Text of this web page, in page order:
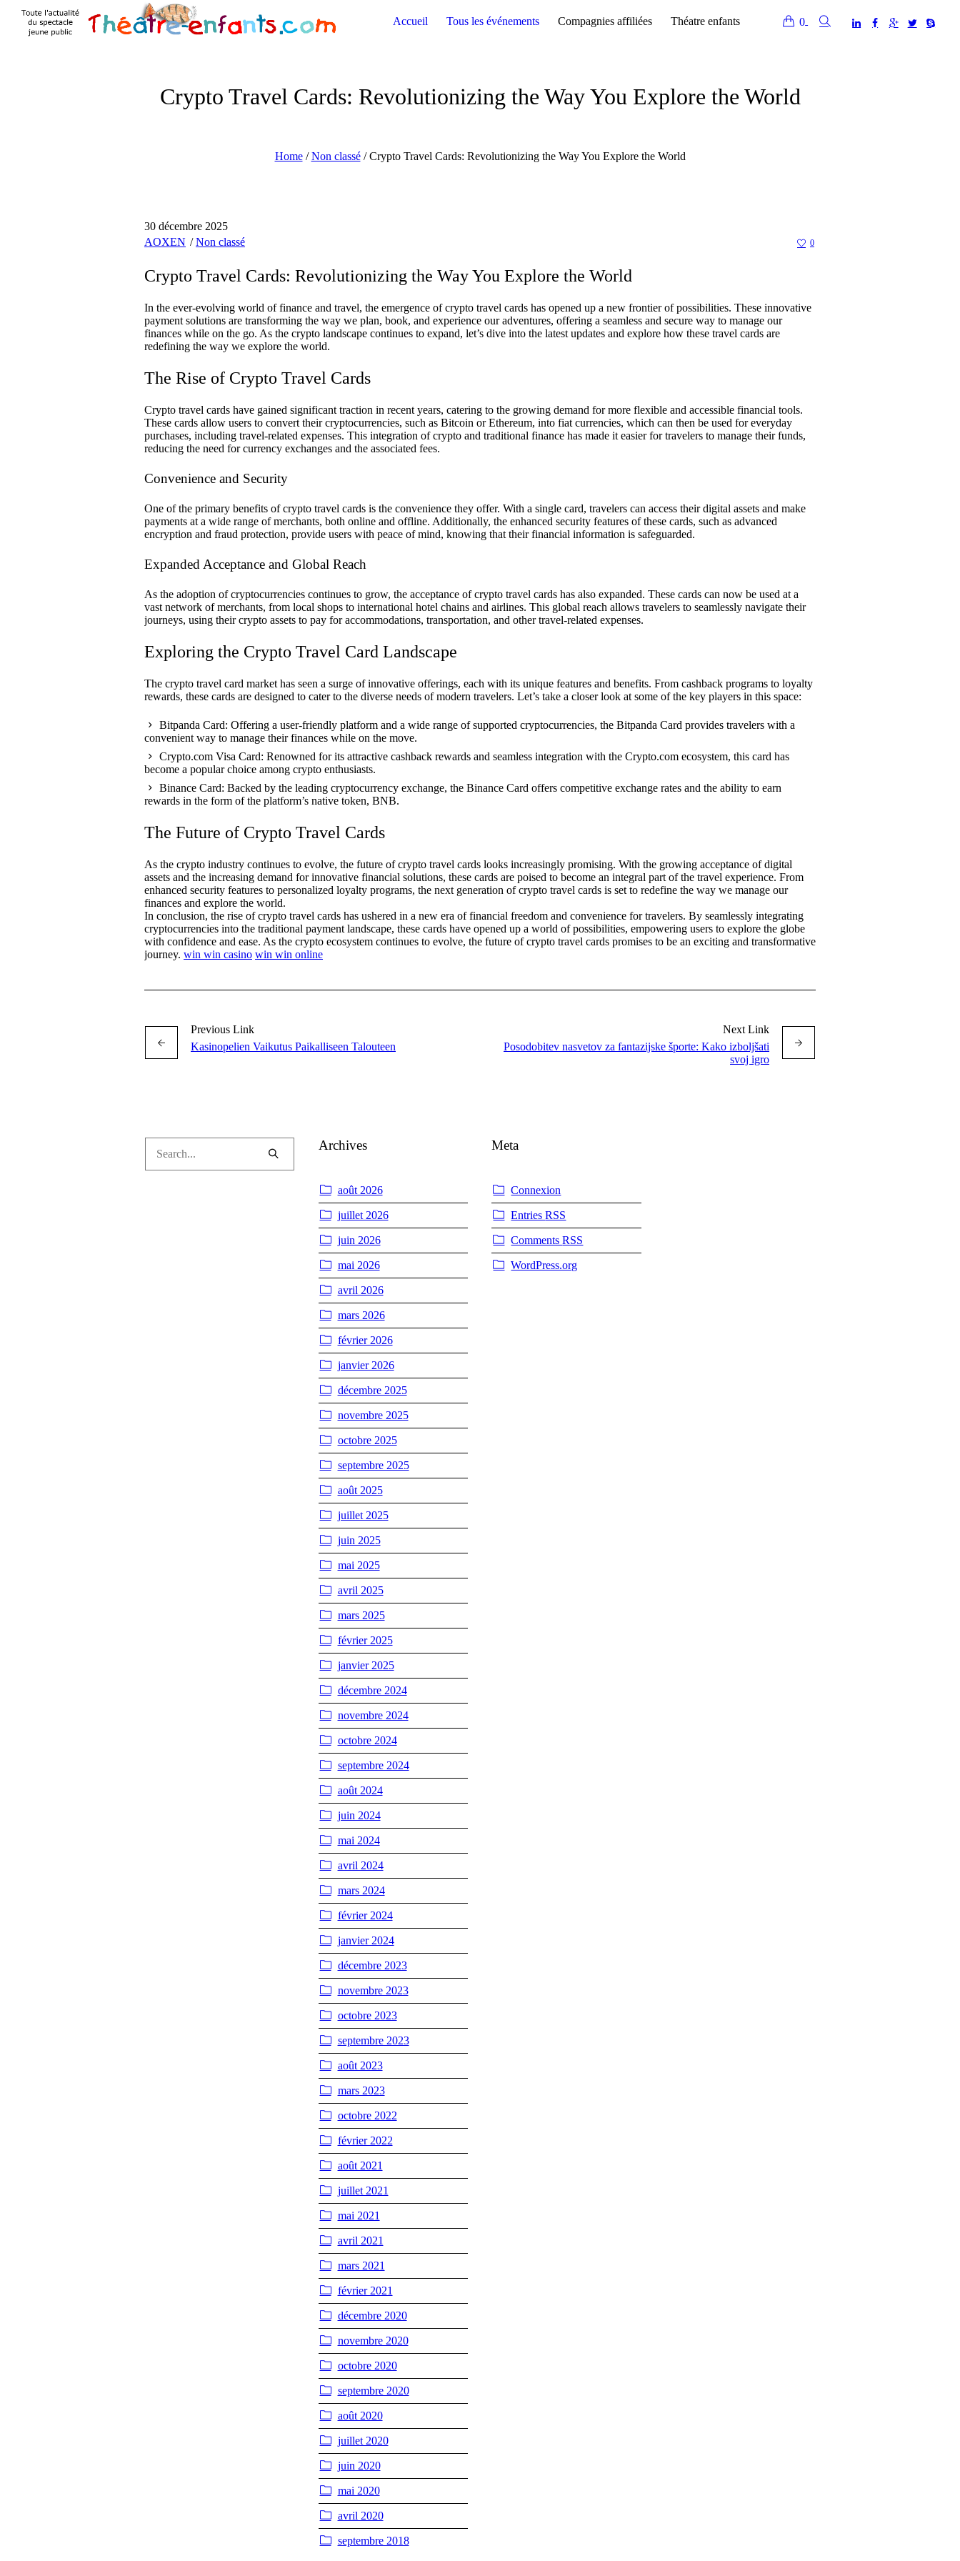
0
Accueil Tous les événements Compagnies affiliées Théatre enfants
Crypto Travel Cards: Revolutionizing the Way You Explore the World
Home /Non classé /Crypto Travel Cards: Revolutionizing the Way You Explore the World
30 décembre 2025
AOXEN
Non classé 0
Crypto Travel Cards: Revolutionizing the Way You Explore the World
In the ever-evolving world of finance and travel, the emergence of crypto travel cards has opened up a new frontier of possibilities. These innovative
payment solutions are transforming the way we plan, book, and experience our adventures, offering a seamless and secure way to manage our
finances while on the go. As the crypto landscape continues to expand, let’s dive into the latest updates and explore how these travel cards are
redefining the way we explore the world.
The Rise of Crypto Travel Cards
Crypto travel cards have gained significant traction in recent years, catering to the growing demand for more flexible and accessible financial tools.
These cards allow users to convert their cryptocurrencies, such as Bitcoin or Ethereum, into fiat currencies, which can then be used for everyday
purchases, including travel-related expenses. This integration of crypto and traditional finance has made it easier for travelers to manage their funds,
reducing the need for currency exchanges and the associated fees.
Convenience and Security
One of the primary benefits of crypto travel cards is the convenience they offer. With a single card, travelers can access their digital assets and make
payments at a wide range of merchants, both online and offline. Additionally, the enhanced security features of these cards, such as advanced
encryption and fraud protection, provide users with peace of mind, knowing that their financial information is safeguarded.
Expanded Acceptance and Global Reach
As the adoption of cryptocurrencies continues to grow, the acceptance of crypto travel cards has also expanded. These cards can now be used at a
vast network of merchants, from local shops to international hotel chains and airlines. This global reach allows travelers to seamlessly navigate their
journeys, using their crypto assets to pay for accommodations, transportation, and other travel-related expenses.
Exploring the Crypto Travel Card Landscape
The crypto travel card market has seen a surge of innovative offerings, each with its unique features and benefits. From cashback programs to loyalty
rewards, these cards are designed to cater to the diverse needs of modern travelers. Let’s take a closer look at some of the key players in this space:
Bitpanda Card: Offering a user-friendly platform and a wide range of supported cryptocurrencies, the Bitpanda Card provides travelers with a
convenient way to manage their finances while on the move.
Crypto.com Visa Card: Renowned for its attractive cashback rewards and seamless integration with the Crypto.com ecosystem, this card has
become a popular choice among crypto enthusiasts.
Binance Card: Backed by the leading cryptocurrency exchange, the Binance Card offers competitive exchange rates and the ability to earn
rewards in the form of the platform’s native token, BNB.
The Future of Crypto Travel Cards
As the crypto industry continues to evolve, the future of crypto travel cards looks increasingly promising. With the growing acceptance of digital
assets and the increasing demand for innovative financial solutions, these cards are poised to become an integral part of the travel experience. From
enhanced security features to personalized loyalty programs, the next generation of crypto travel cards is set to redefine the way we manage our
finances and explore the world.
In conclusion, the rise of crypto travel cards has ushered in a new era of financial freedom and convenience for travelers. By seamlessly integrating
cryptocurrencies into the traditional payment landscape, these cards have opened up a world of possibilities, empowering users to explore the globe
with confidence and ease. As the crypto ecosystem continues to evolve, the future of crypto travel cards promises to be an exciting and transformative
journey. win win casino win win online
Previous Link
Kasinopelien Vaikutus Paikalliseen Talouteen
Next Link
Posodobitev nasvetov za fantazijske športe: Kako izboljšati
svoj igro
Archives
août 2026
juillet 2026
juin 2026
mai 2026
avril 2026
mars 2026
février 2026
janvier 2026
décembre 2025
novembre 2025
octobre 2025
septembre 2025
août 2025
juillet 2025
juin 2025
mai 2025
avril 2025
mars 2025
février 2025
janvier 2025
décembre 2024
novembre 2024
octobre 2024
septembre 2024
août 2024
juin 2024
mai 2024
avril 2024
mars 2024
février 2024
janvier 2024
décembre 2023
novembre 2023
octobre 2023
septembre 2023
août 2023
mars 2023
octobre 2022
février 2022
août 2021
juillet 2021
mai 2021
avril 2021
mars 2021
février 2021
décembre 2020
novembre 2020
octobre 2020
septembre 2020
août 2020
juillet 2020
juin 2020
mai 2020
avril 2020
septembre 2018
Meta
Connexion
EntriesRSS
CommentsRSS
WordPress.org